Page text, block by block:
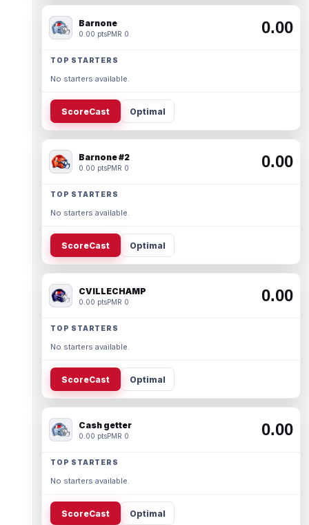
Barnone
0.00 ptsPMR 0 0.00
TOP STARTERS
No starters available.
ScoreCast Optimal
Barnone #2
0.00 ptsPMR 0 0.00
TOP STARTERS
No starters available.
ScoreCast Optimal
CVILLECHAMP
0.00 ptsPMR 0 0.00
TOP STARTERS
No starters available.
ScoreCast Optimal
Cash getter
0.00 ptsPMR 0 0.00
TOP STARTERS
No starters available.
ScoreCast Optimal